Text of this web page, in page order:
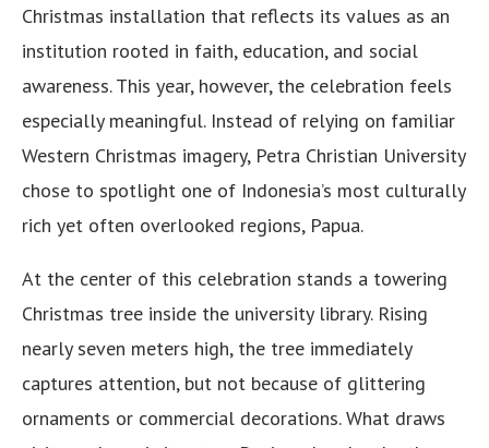
Christmas installation that reflects its values as an
institution rooted in faith, education, and social
awareness. This year, however, the celebration feels
especially meaningful. Instead of relying on familiar
Western Christmas imagery, Petra Christian University
chose to spotlight one of Indonesia’s most culturally
rich yet often overlooked regions, Papua.
At the center of this celebration stands a towering
Christmas tree inside the university library. Rising
nearly seven meters high, the tree immediately
captures attention, but not because of glittering
ornaments or commercial decorations. What draws